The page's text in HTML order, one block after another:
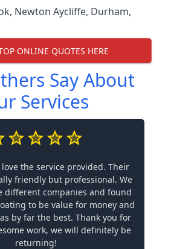
, Newton Aycliffe, Durham,
ONLINE QUOTES HERE
Say About
Services
the service provided. Their
friendly but professional. We
different companies and found
to be value for money and
by far the best. Thank you for
work, we will definitely be
returning!